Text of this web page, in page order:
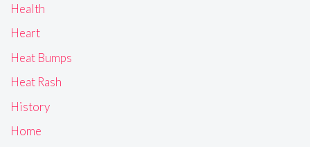
Health
Heart
Heat Bumps
Heat Rash
History
Home